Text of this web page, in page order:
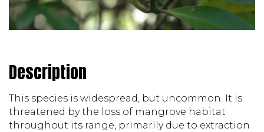
Description
This species is widespread, but uncommon. It is
threatened by the loss of mangrove habitat
throughout its range, primarily due to extraction